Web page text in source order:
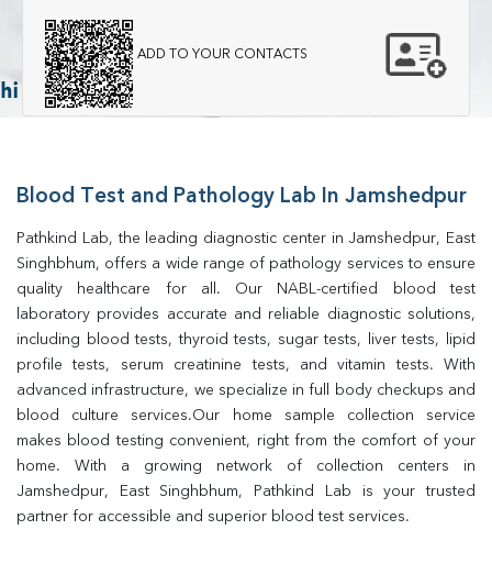
ADD TO YOUR CONTACTS
Blood Test and Pathology Lab In Jamshedpur
Pathkind Lab, the leading diagnostic center in Jamshedpur, East
Singhbhum, offers a wide range of pathology services to ensure
quality healthcare for all. Our NABL-certified blood test
laboratory provides accurate and reliable diagnostic solutions,
including blood tests, thyroid tests, sugar tests, liver tests, lipid
profile tests, serum creatinine tests, and vitamin tests. With
advanced infrastructure, we specialize in full body checkups and
blood culture services.Our home sample collection service
makes blood testing convenient, right from the comfort of your
home. With a growing network of collection centers in
Jamshedpur, East Singhbhum, Pathkind Lab is your trusted
partner for accessible and superior blood test services.